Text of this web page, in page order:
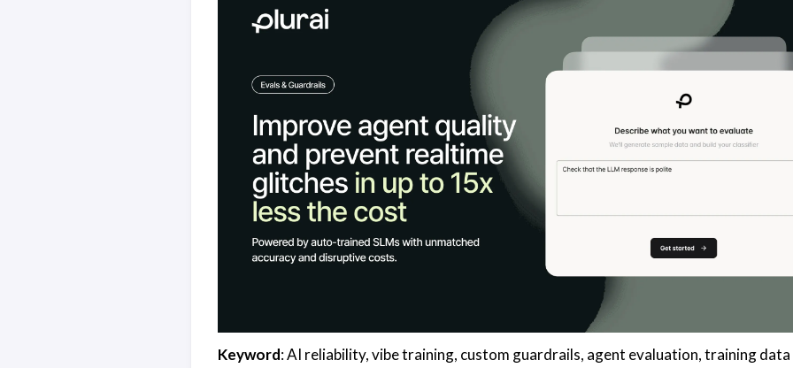
Keyword: AI reliability, vibe training, custom guardrails, agent evaluation, training data